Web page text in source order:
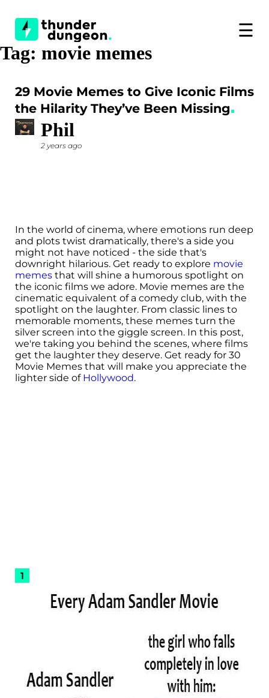
☰
Tag: movie memes
29 Movie Memes to Give Iconic Films
the Hilarity They’ve Been Missing
Phil
2 years ago
In the world of cinema, where emotions run deep
and plots twist dramatically, there's a side you
might not have noticed - the side that's
downright hilarious. Get ready to explore movie
memes that will shine a humorous spotlight on
the iconic films we adore. Movie memes are the
cinematic equivalent of a comedy club, with the
spotlight on the laughter. From classic lines to
memorable moments, these memes turn the
silver screen into the giggle screen. In this post,
we're taking you behind the scenes, where films
get the laughter they deserve. Get ready for 30
Movie Memes that will make you appreciate the
lighter side of Hollywood.